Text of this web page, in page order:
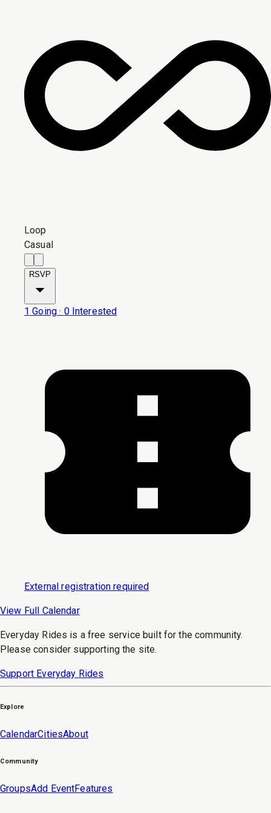
Loop
Casual
RSVP
1 Going · 0Interested
External registration required
View Full Calendar
Everyday Rides is a free service built for the community.
Please consider supporting the site.
Support Everyday Rides
Explore
CalendarCitiesAbout
Community
GroupsAdd EventFeatures